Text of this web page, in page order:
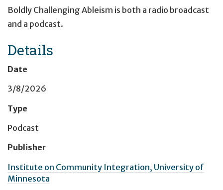
Boldly Challenging Ableism is both a radio broadcast
and a podcast.
Details
Date
3/8/2026
Type
Podcast
Publisher
Institute on Community Integration, University of
Minnesota